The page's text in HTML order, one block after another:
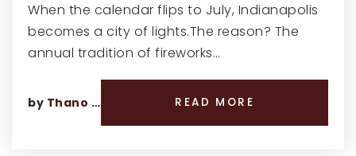
When the calendar flips to July, Indianapolis
becomes a city of lights.The reason? The
annual tradition of fireworks…
by Thano Genos READ MORE